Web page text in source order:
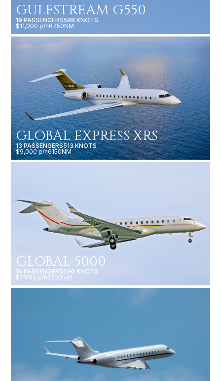
GULFSTREAM G550
19 PASSENGERS588 KNOTS
$11,000 p/h6750NM
GLOBAL EXPRESS XRS
13 PASSENGERS513 KNOTS
$9,000 p/h6150NM
GLOBAL 5000
16 PASSENGERS690 KNOTS
$7,000 p/h5200NM